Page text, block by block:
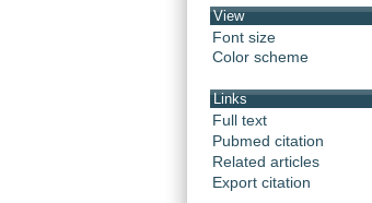
View
Font size
Color scheme
Links
Full text
Pubmed citation
Related articles
Export citation